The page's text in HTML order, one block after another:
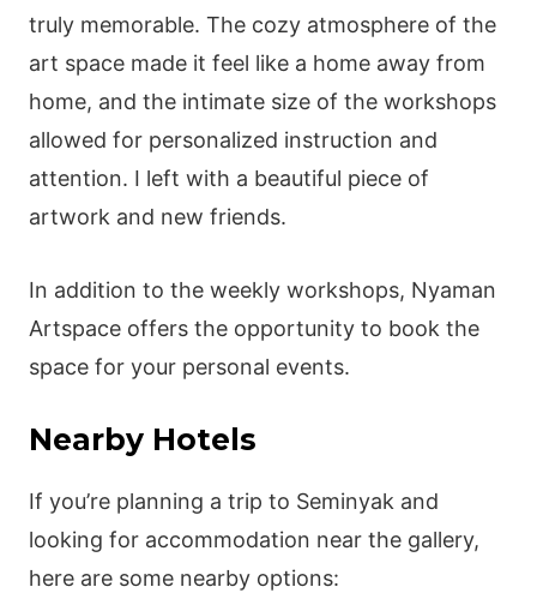
truly memorable. The cozy atmosphere of the
art space made it feel like a home away from
home, and the intimate size of the workshops
allowed for personalized instruction and
attention. I left with a beautiful piece of
artwork and new friends.
In addition to the weekly workshops, Nyaman
Artspace offers the opportunity to book the
space for your personal events.
Nearby Hotels
If you’re planning a trip to Seminyak and
looking for accommodation near the gallery,
here are some nearby options: